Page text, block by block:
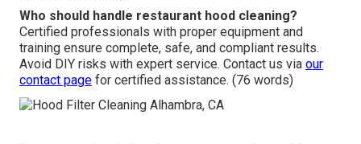
Who should handle restaurant hood cleaning?
Certified professionals with proper equipment and
training ensure complete, safe, and compliant results.
Avoid DIY risks with expert service. Contact us via our
contact page for certified assistance. (76 words)